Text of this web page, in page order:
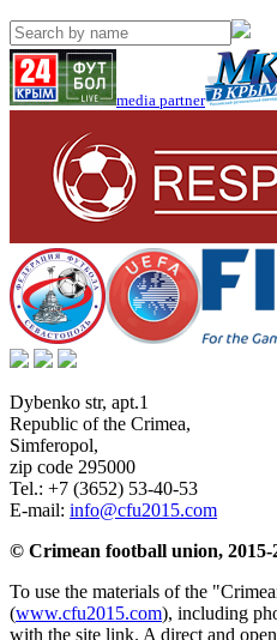
media partner
Dybenko str, apt.1
Republic of the Crimea,
Simferopol,
zip code 295000
Tel.: +7 (3652) 53-40-53
E-mail: info@cfu2015.com
© Crimean football union, 2015-
To use the materials of the
(www.cfu2015.com), including
with the site link. A direct and